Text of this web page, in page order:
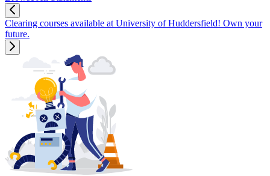
Clearing courses available at University of Huddersfield! Own your
future.